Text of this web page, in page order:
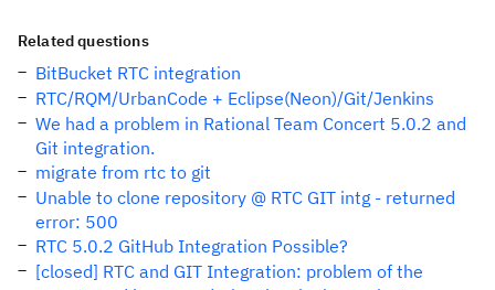
Related questions
BitBucket RTC integration
RTC/RQM/UrbanCode + Eclipse(Neon)/Git/Jenkins
We had a problem in Rational Team Concert 5.0.2 and
Git integration.
migrate from rtc to git
Unable to clone repository @ RTC GIT intg - returned
error: 500
RTC 5.0.2 GitHub Integration Possible?
[closed] RTC and GIT Integration: problem of the